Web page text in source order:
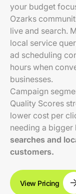
your budget
Ozarks
live and search.
local service
ad scheduling
hours when
businesses.
Campaign
Quality Scores
lower cost per
needing a bigger
searches and
customers.
View Pricing